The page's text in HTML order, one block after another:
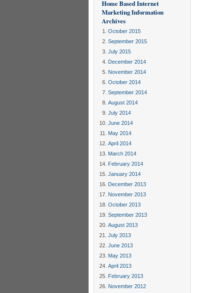
Home Based Internet
Marketing Information
Archives
October 2015
September 2015
July 2015
December 2014
November 2014
October 2014
September 2014
August 2014
July 2014
June 2014
May 2014
April 2014
March 2014
February 2014
January 2014
December 2013
November 2013
October 2013
September 2013
August 2013
July 2013
June 2013
May 2013
April 2013
February 2013
November 2012